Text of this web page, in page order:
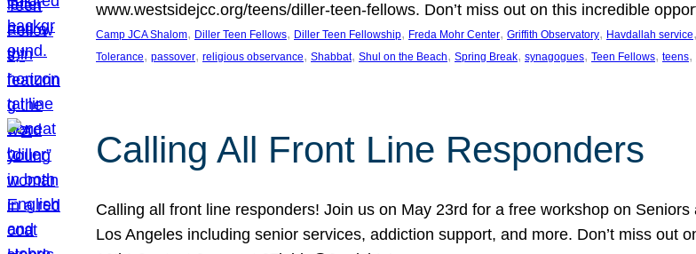
www.westsidejcc.org/teens/diller-teen-fellows. Don’t miss out on this incredible
Camp JCA Shalom, Diller Teen Fellows, Diller Teen Fellowship, Freda Mohr Center, Griffith Observatory, Havdallah service,
Tolerance, passover, religious observance, Shabbat, Shul on the Beach, Spring Break, synagogues, Teen Fellows, teens,
Calling All Front Line Responders
Calling all front line responders! Join us on May 23rd for a free workshop on
Los Angeles including senior services, addiction support, and more. Don’t miss out